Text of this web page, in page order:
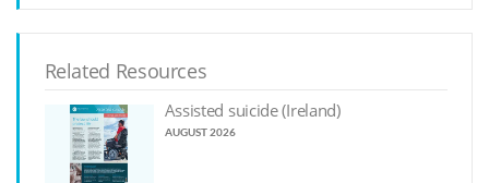
Related Resources
Assisted suicide (Ireland)
AUGUST 2026